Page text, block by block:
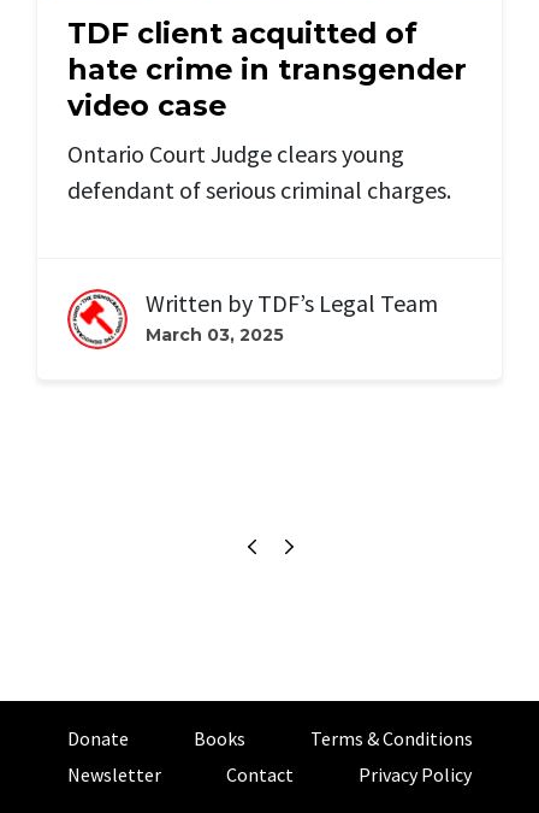
TDF client acquitted of
hate crime in transgender
video case
Ontario Court Judge clears young
defendant of serious criminal charges.
Written by TDF’s Legal Team
March 03, 2025
Donate Books
Terms & Conditions
Newsletter
Contact Privacy Policy